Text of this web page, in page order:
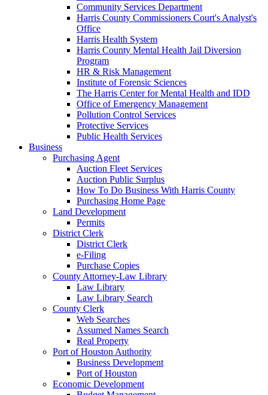
Community Services Department
Harris County Commissioners Court's Analyst's
Office
Harris Health System
Harris County Mental Health Jail Diversion
Program
HR & Risk Management
Institute of Forensic Sciences
The Harris Center for Mental Health and IDD
Office of Emergency Management
Pollution Control Services
Protective Services
Public Health Services
Business
Purchasing Agent
Auction Fleet Services
Auction Public Surplus
How To Do Business With Harris County
Purchasing Home Page
Land Development
Permits
District Clerk
District Clerk
e-Filing
Purchase Copies
County Attorney-Law Library
Law Library
Law Library Search
County Clerk
Web Searches
Assumed Names Search
Real Property
Port of Houston Authority
Business Development
Port of Houston
Economic Development